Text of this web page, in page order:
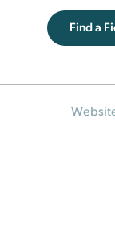
Find a